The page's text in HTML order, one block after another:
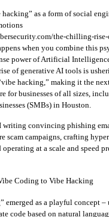
hacking” as a form of social
the-chilling-
when you combine this
power of Artificial
of generative AI tools is
hacking,” making it the
for businesses of all sizes,
(SMBs) in Houston.
writing convincing phishing
scam campaigns, crafting
at a scale and speed
Coding to Vibe Hacking
emerged as a playful concept –
code based on natural